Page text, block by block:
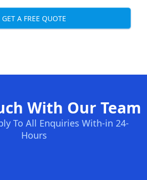
GET A FREE QUOTE
With Our Team
To All Enquiries With-in 24-
Hours